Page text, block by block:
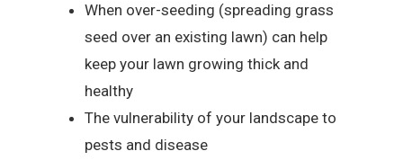
When over-seeding (spreading grass
seed over an existing lawn) can help
keep your lawn growing thick and
healthy
The vulnerability of your landscape to
pests and disease